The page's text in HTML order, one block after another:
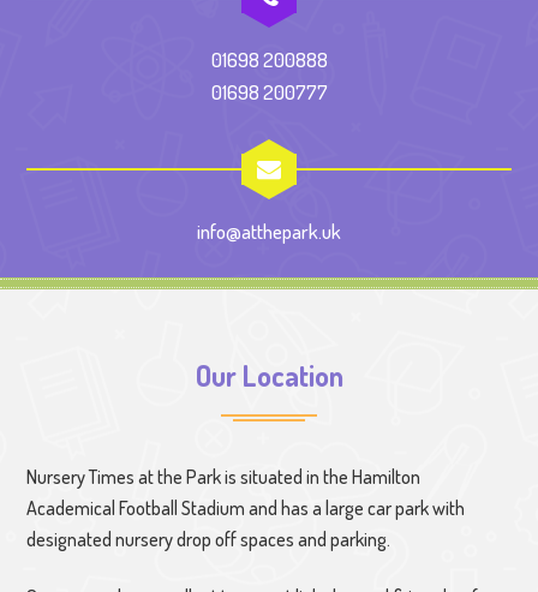
01698 200888
01698 200777
info@atthepark.uk
Our Location
Nursery Times at the Park is situated in the Hamilton
Academical Football Stadium and has a large car park with
designated nursery drop off spaces and parking.